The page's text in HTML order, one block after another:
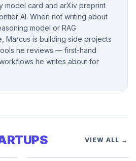
model card and arXiv preprint
AI. When not writing about
model or RAG
Marcus is building side projects
he reviews — first-hand
he writes about for
VIEW ALL →